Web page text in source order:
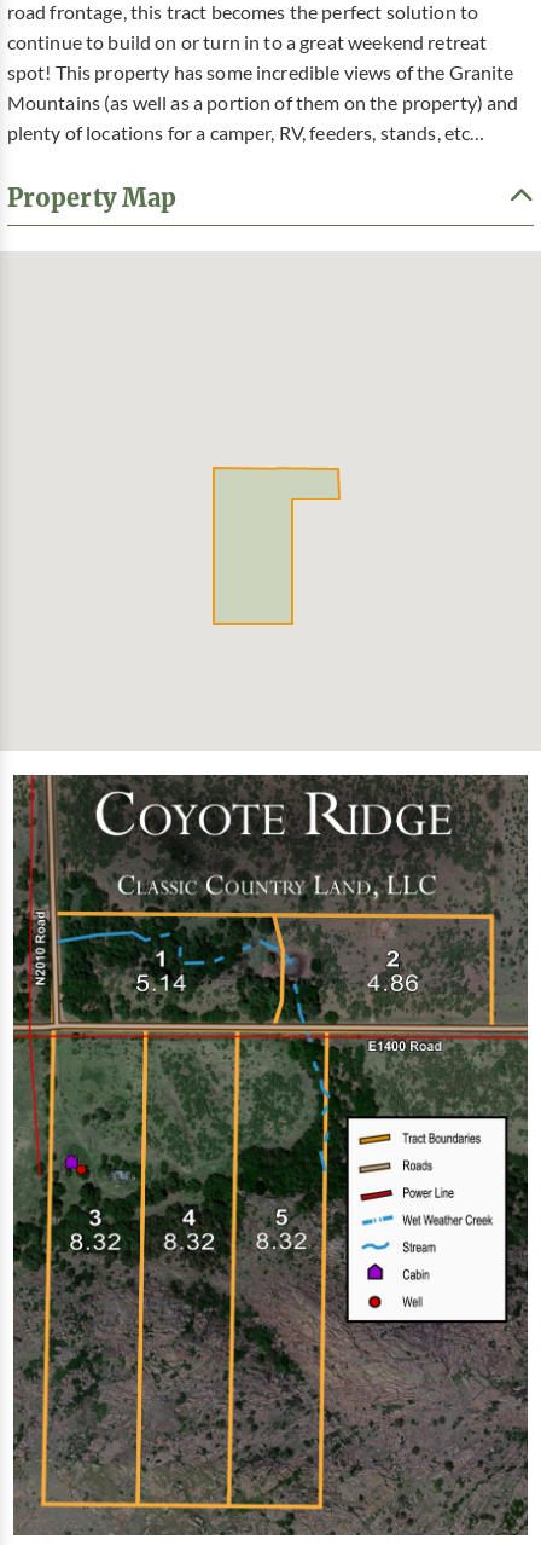
road frontage, this tract becomes the perfect solution to
continue to build on or turn in to a great weekend retreat
spot! This property has some incredible views of the Granite
Mountains (as well as a portion of them on the property) and
plenty of locations for a camper, RV, feeders, stands, etc…
Property Map